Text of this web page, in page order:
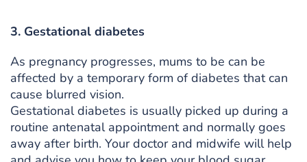
3. Gestational diabetes
As pregnancy progresses, mums to be can be
affected by a temporary form of diabetes that can
cause blurred vision.
Gestational diabetes is usually picked up during a
routine antenatal appointment and normally goes
away after birth. Your doctor and midwife will help